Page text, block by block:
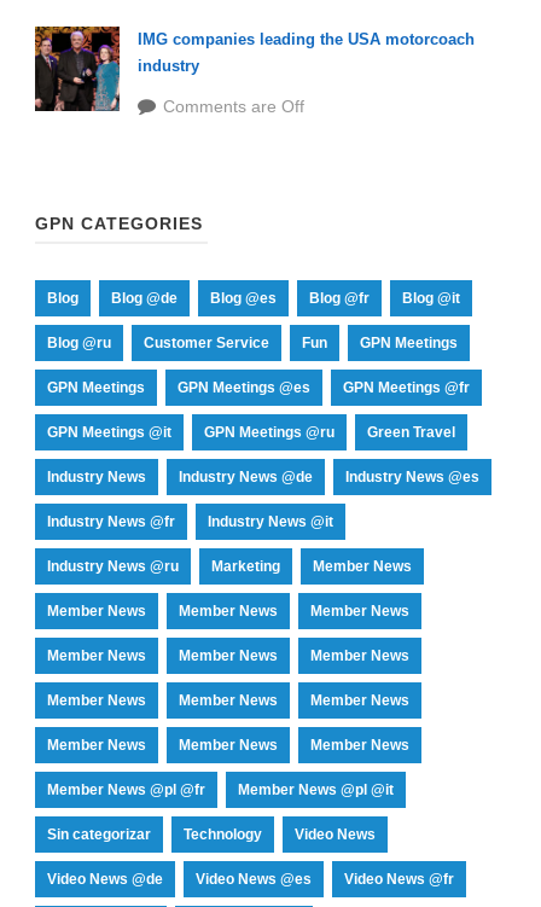
IMG companies leading the USA motorcoach
industry
Comments are Off
GPN CATEGORIES
Blog Blog @de Blog @es Blog @fr Blog @it
Blog @ru Customer Service Fun GPN Meetings
GPN Meetings GPN Meetings @es GPN Meetings @fr
GPN Meetings @it GPN Meetings @ru Green Travel
Industry News Industry News @de Industry News @es
Industry News @fr Industry News @it
Industry News @ru Marketing Member News
Member News Member News Member News
Member News Member News Member News
Member News Member News Member News
Member News Member News Member News
Member News @pl @fr Member News @pl @it
Sin categorizar Technology Video News
Video News @de Video News @es Video News @fr